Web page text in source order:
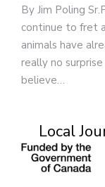
By Jim Poling
continue to fret
animals have
really no
believe…
Local